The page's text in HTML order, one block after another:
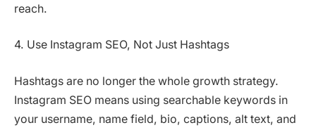
reach.
4. Use Instagram SEO, Not Just Hashtags
Hashtags are no longer the whole growth strategy.
Instagram SEO means using searchable keywords in
your username, name field, bio, captions, alt text, and